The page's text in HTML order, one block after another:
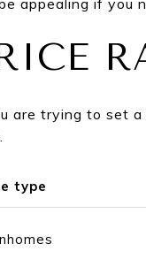
are trying to set
type